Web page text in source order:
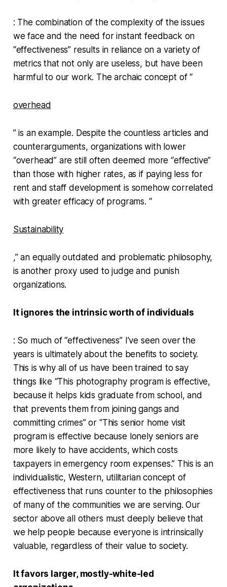
: The combination of the complexity of the issues
we face and the need for instant feedback on
“effectiveness” results in reliance on a variety of
metrics that not only are useless, but have been
harmful to our work. The archaic concept of “
overhead
” is an example. Despite the countless articles and
counterarguments, organizations with lower
“overhead” are still often deemed more “effective”
than those with higher rates, as if paying less for
rent and staff development is somehow correlated
with greater efficacy of programs. “
Sustainability
,” an equally outdated and problematic philosophy,
is another proxy used to judge and punish
organizations.
It ignores the intrinsic worth of individuals
: So much of “effectiveness” I’ve seen over the
years is ultimately about the benefits to society.
This is why all of us have been trained to say
things like “This photography program is effective,
because it helps kids graduate from school, and
that prevents them from joining gangs and
committing crimes” or “This senior home visit
program is effective because lonely seniors are
more likely to have accidents, which costs
taxpayers in emergency room expenses.” This is an
individualistic, Western, utilitarian concept of
effectiveness that runs counter to the philosophies
of many of the communities we are serving. Our
sector above all others must deeply believe that
we help people because everyone is intrinsically
valuable, regardless of their value to society.
It favors larger, mostly-white-led